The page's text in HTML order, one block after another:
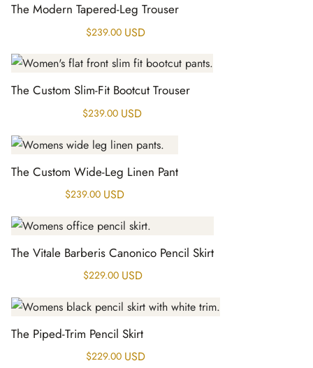
The Modern Tapered-Leg Trouser
$239.00 USD
The Custom Slim-Fit Bootcut Trouser
$239.00 USD
The Custom Wide-Leg Linen Pant
$239.00 USD
The Vitale Barberis Canonico Pencil Skirt
$229.00 USD
The Piped-Trim Pencil Skirt
$229.00 USD